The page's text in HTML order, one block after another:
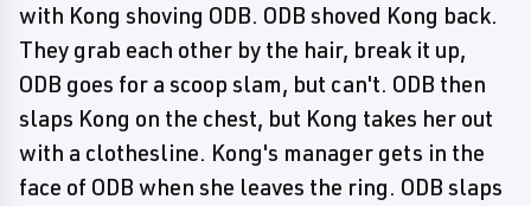
with Kong shoving ODB. ODB shoved Kong back.
They grab each other by the hair, break it up,
ODB goes for a scoop slam, but can't. ODB then
slaps Kong on the chest, but Kong takes her out
with a clothesline. Kong's manager gets in the
face of ODB when she leaves the ring. ODB slaps